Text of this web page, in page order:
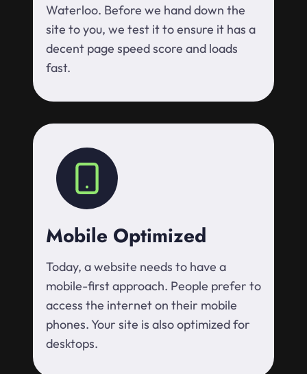
Waterloo. Before we hand down the
site to you, we test it to ensure it has a
decent page speed score and loads
fast.
Mobile Optimized
Today, a website needs to have a
mobile-first approach. People prefer to
access the internet on their mobile
phones. Your site is also optimized for
desktops.